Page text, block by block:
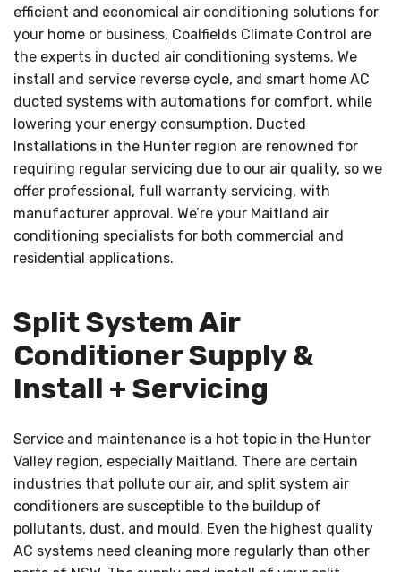
efficient and economical air conditioning solutions for
your home or business, Coalfields Climate Control are
the experts in ducted air conditioning systems. We
install and service reverse cycle, and smart home AC
ducted systems with automations for comfort, while
lowering your energy consumption. Ducted
Installations in the Hunter region are renowned for
requiring regular servicing due to our air quality, so we
offer professional, full warranty servicing, with
manufacturer approval. We’re your Maitland air
conditioning specialists for both commercial and
residential applications.
Split System Air
Conditioner Supply &
Install + Servicing
Service and maintenance is a hot topic in the Hunter
Valley region, especially Maitland. There are certain
industries that pollute our air, and split system air
conditioners are susceptible to the buildup of
pollutants, dust, and mould. Even the highest quality
AC systems need cleaning more regularly than other